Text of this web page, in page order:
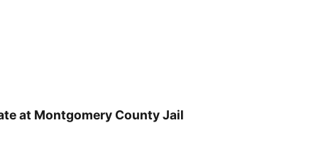
at Montgomery County Jail